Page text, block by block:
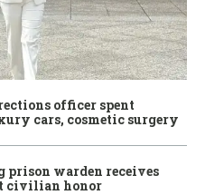
officer spent
cars, cosmetic surgery
prison warden receives
civilian honor